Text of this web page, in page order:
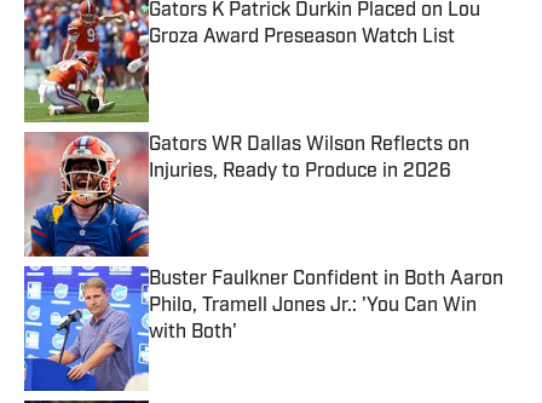
Gators K Patrick Durkin Placed on Lou
Groza Award Preseason Watch List
Published by on Invalid Date
Gators WR Dallas Wilson Reflects on
Injuries, Ready to Produce in 2026
Published by on Invalid Date
Buster Faulkner Confident in Both Aaron
Philo, Tramell Jones Jr.: 'You Can Win
with Both'
Published by on Invalid Date